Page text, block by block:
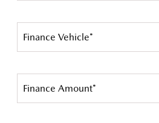
Finance Vehicle*
Finance Amount*